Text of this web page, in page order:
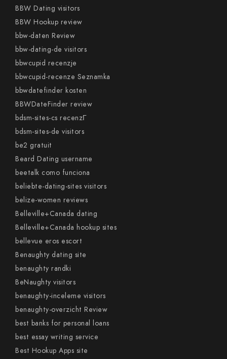
BBW Dating visitors
BBW Hookup review
bbw-daten Review
bbw-dating-de visitors
bbwcupid recenzje
bbwcupid-recenze Seznamka
bbwdatefinder kosten
BBWDateFinder review
bdsm-sites-cs recenzГ­
bdsm-sites-de visitors
be2 gratuit
Beard Dating username
beetalk como funciona
beliebte-dating-sites visitors
belize-women reviews
Belleville+Canada dating
Belleville+Canada hookup sites
bellevue eros escort
Benaughty dating site
benaughty randki
BeNaughty visitors
benaughty-inceleme visitors
benaughty-overzicht Review
best banks for personal loans
best essay writing service
Best Hookup Apps site